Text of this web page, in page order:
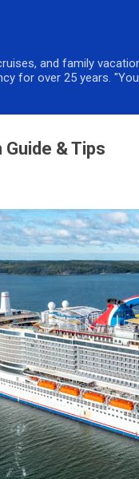
and family
for over 25 years.
& Tips